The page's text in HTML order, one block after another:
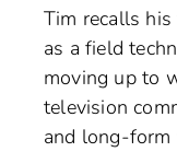
Tim recalls
as a field
moving up to
television
and long-